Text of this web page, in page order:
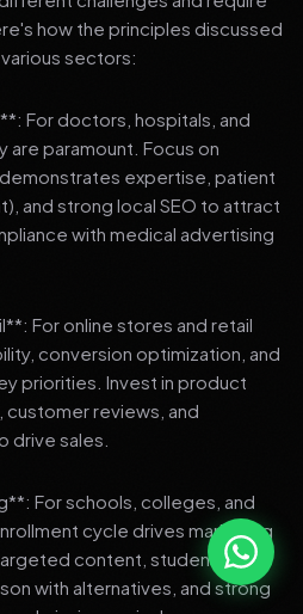
how the principles discussed
sectors:
For doctors, hospitals, and
are paramount. Focus on
expertise, patient
and strong local SEO to attract
with medical advertising
For online stores and retail
conversion optimization, and
priorities. Invest in product
customer reviews, and
drive sales.
For schools, colleges, and
cycle drives marketing
content, student
with alternatives, and strong